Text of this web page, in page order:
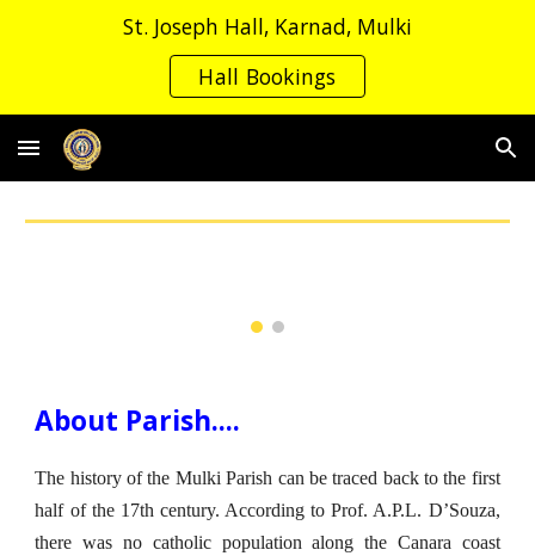
Skip to main content
St. Joseph Hall, Karnad, Mulki
Hall Bookings
About Parish....
The history of the Mulki Parish can be traced back to the first
half of the 17th century. According to Prof. A.P.L. D’Souza,
there was no catholic population along the Canara coast